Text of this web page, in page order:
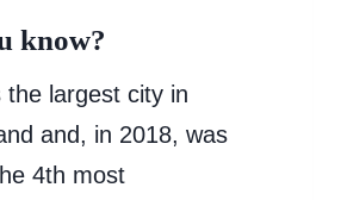
know?
the largest city in
and, in 2018, was
4th most